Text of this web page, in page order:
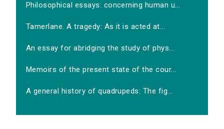
Philosophical essays: concerning human u...
Tamerlane. A tragedy: As it is acted at...
An essay for abridging the study of phys...
Memoirs of the present state of the cour...
A general history of quadrupeds: The fig...